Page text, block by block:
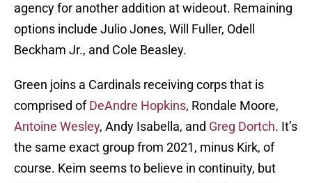
agency for another addition at wideout. Remaining
options include Julio Jones, Will Fuller, Odell
Beckham Jr., and Cole Beasley.
Green joins a Cardinals receiving corps that is
comprised ofDeAndre Hopkins, Rondale Moore,
Antoine Wesley, Andy Isabella, and Greg Dortch. It’s
the same exact group from 2021, minus Kirk, of
course. Keim seems to believe in continuity, but